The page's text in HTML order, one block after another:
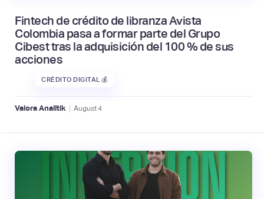
Fintech de crédito de libranza Avista
Colombia pasa a formar parte del Grupo
Cibest tras la adquisición del 100 % de sus
acciones
CRÉDITO DIGITAL 💰
Valora Analitik | August4